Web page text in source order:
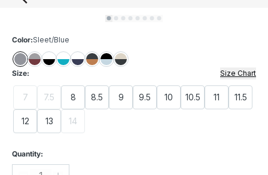
Color:Sleet/Blue
Size: Size Chart
7 7.5 8 8.5 9 9.5 10 10.5 11 11.5
12 13 14
Quantity: